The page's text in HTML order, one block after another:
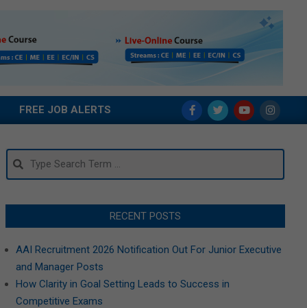
FREE JOB ALERTS
Search
RECENT POSTS
AAI Recruitment 2026 Notification Out For Junior Executive
and Manager Posts
How Clarity in Goal Setting Leads to Success in
Competitive Exams